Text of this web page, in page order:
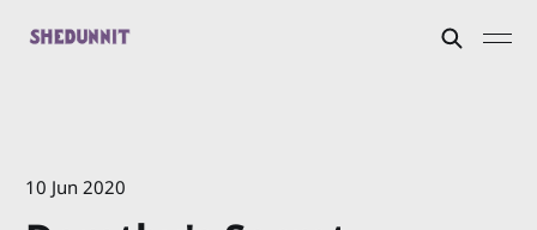
10 Jun 2020